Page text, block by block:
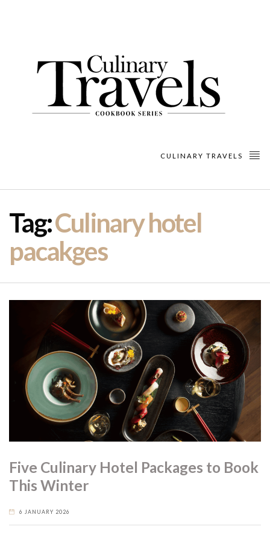
CULINARY TRAVELS
Tag:Culinary hotel
pacakges
Five Culinary Hotel Packages to Book
This Winter
6 JANUARY 2026